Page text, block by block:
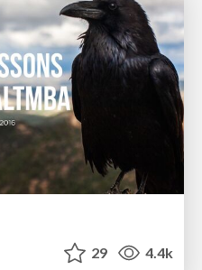
29 4.4k